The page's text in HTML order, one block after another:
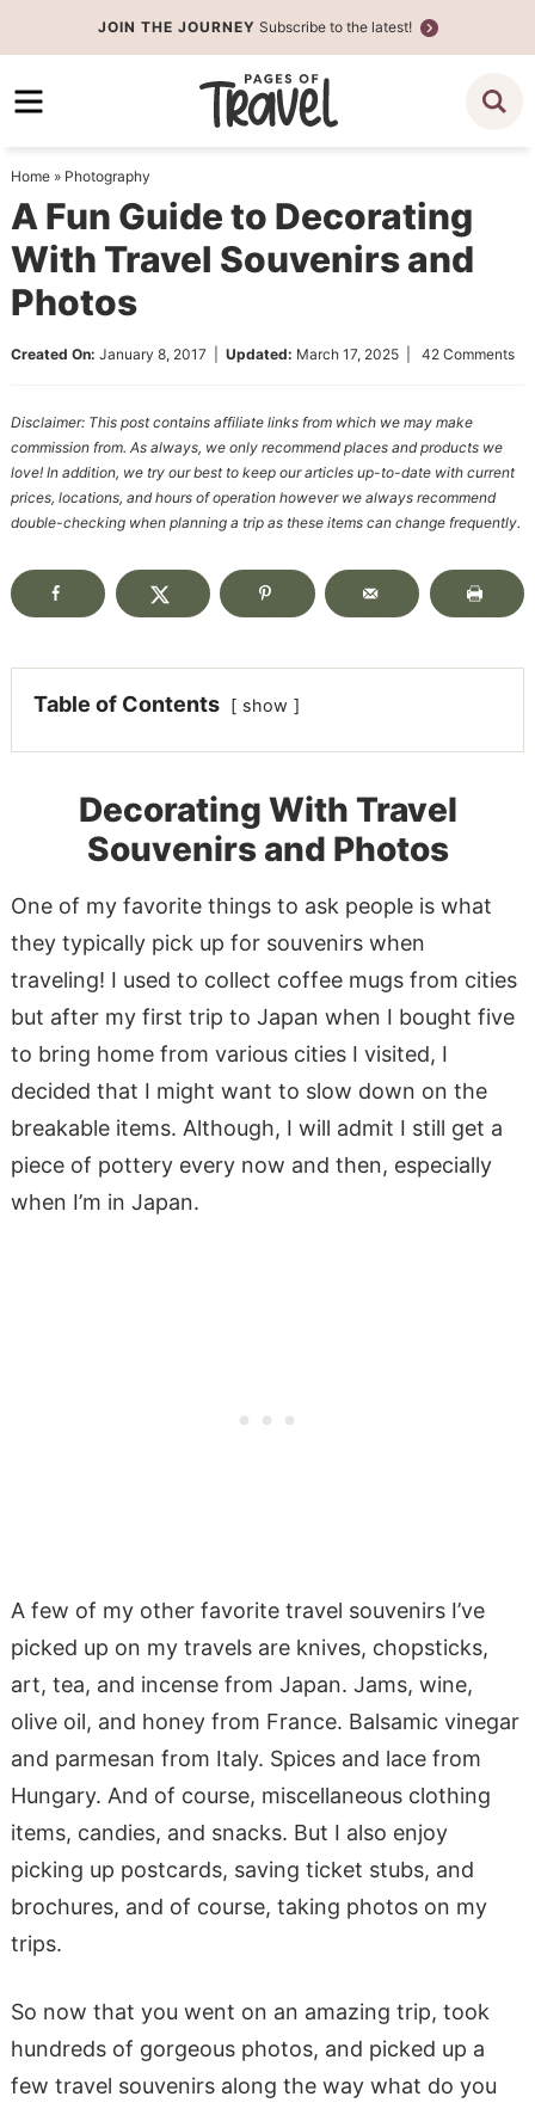
to
primary
Skip
to
content
Skip
primary
sidebar
JOIN THE JOURNEY Subscribe to the latest!
Home» Photography
A Fun Guide to Decorating
With Travel Souvenirs and
Photos
Created On: January 8, 2017 Updated: March 17, 2025| 42 Comments
Disclaimer: This post contains affiliate links from which we may make
commission from. As always, we only recommend places and products we
love! In addition, we try our best to keep our articles up-to-date with current
prices, locations, and hours of operation however we always recommend
double-checking when planning a trip as these items can change frequently.
Table of Contents show
Decorating With Travel
Souvenirs and Photos
One of my favorite things to ask people is what
they typically pick up for souvenirs when
traveling! I used to collect coffee mugs from cities
but after my first trip to Japan when I bought five
to bring home from various cities I visited, I
decided that I might want to slow down on the
breakable items. Although, I will admit I still get a
piece of pottery every now and then, especially
when I’m in Japan.
A few of my other favorite travel souvenirs I’ve
picked up on my travels are knives, chopsticks,
art, tea, and incense from Japan. Jams, wine,
olive oil, and honey from France. Balsamic vinegar
and parmesan from Italy. Spices and lace from
Hungary. And of course, miscellaneous clothing
items, candies, and snacks. But I also enjoy
picking up postcards, saving ticket stubs, and
brochures, and of course, taking photos on my
trips.
So now that you went on an amazing trip, took
hundreds of gorgeous photos, and picked up a
few travel souvenirs along the way what do you